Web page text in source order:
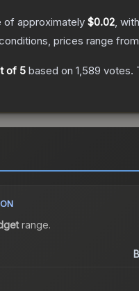
of approximately $0.02,
prices range from
of 5 based on 1,589 votes.
range.